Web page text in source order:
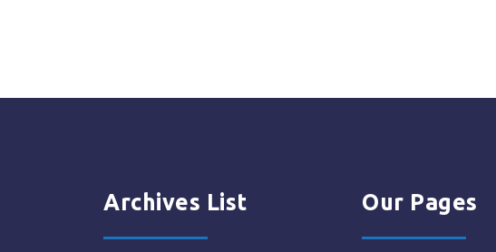
Archives List Our Pages